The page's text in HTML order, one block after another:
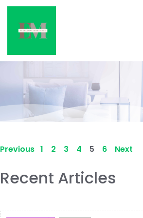
Previous 1 2 3 4 5 6 Next
Recent Articles